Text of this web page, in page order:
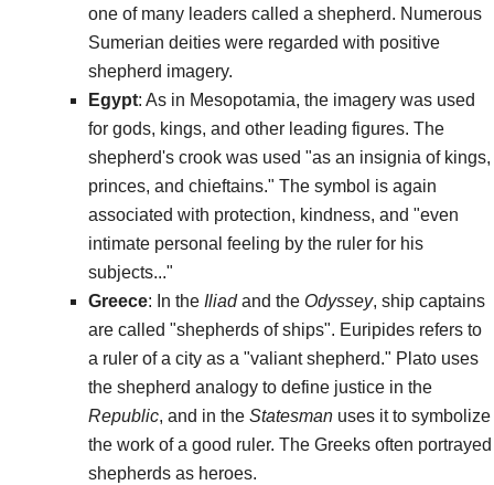
one of many leaders called a shepherd. Numerous
Sumerian deities were regarded with positive
shepherd imagery.
Egypt: As in Mesopotamia, the imagery was used
for gods, kings, and other leading figures. The
shepherd's crook was used "as an insignia of kings,
princes, and chieftains." The symbol is again
associated with protection, kindness, and "even
intimate personal feeling by the ruler for his
subjects..."
Greece: In the Iliadand the Odyssey, ship captains
are called "shepherds of ships". Euripides refers to
a ruler of a city as a "valiant shepherd." Plato uses
the shepherd analogy to define justice in the
Republic, and in the Statesman uses it to symbolize
the work of a good ruler. The Greeks often portrayed
shepherds as heroes.